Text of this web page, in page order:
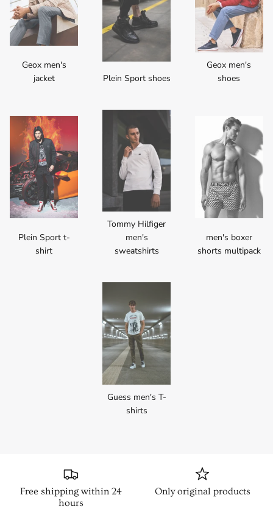
Geox men's
jacket
Plein Sport shoes
Geox men's
shoes
Plein Sport t-
shirt
Tommy Hilfiger
men's
sweatshirts
men's boxer
shorts multipack
Guess men's T-
shirts
Free shipping within 24
hours
Only original products